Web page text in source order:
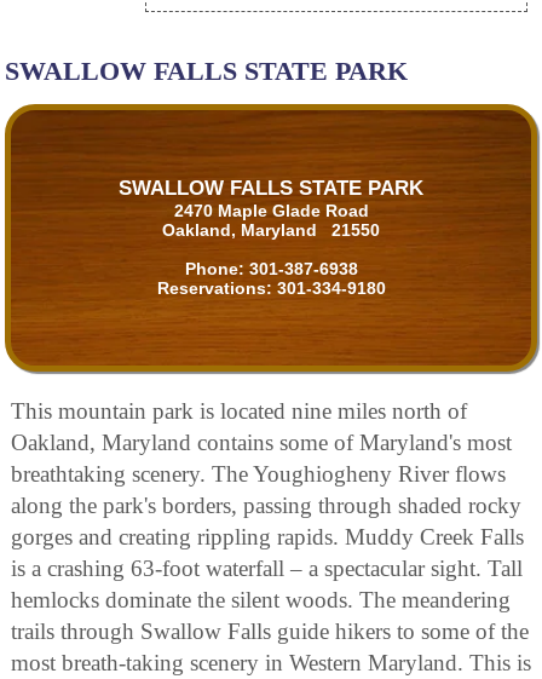
SWALLOW FALLS STATE PARK
SWALLOW FALLS STATE PARK
2470 Maple Glade Road
Oakland, Maryland 21550
Phone: 301-387-6938
Reservations: 301-334-9180
This mountain park is located nine miles north of
Oakland, Maryland contains some of Maryland's most
breathtaking scenery. The Youghiogheny River flows
along the park's borders, passing through shaded rocky
gorges and creating rippling rapids. Muddy Creek Falls
is a crashing 63-foot waterfall – a spectacular sight. Tall
hemlocks dominate the silent woods. The meandering
trails through Swallow Falls guide hikers to some of the
most breath-taking scenery in Western Maryland. This is